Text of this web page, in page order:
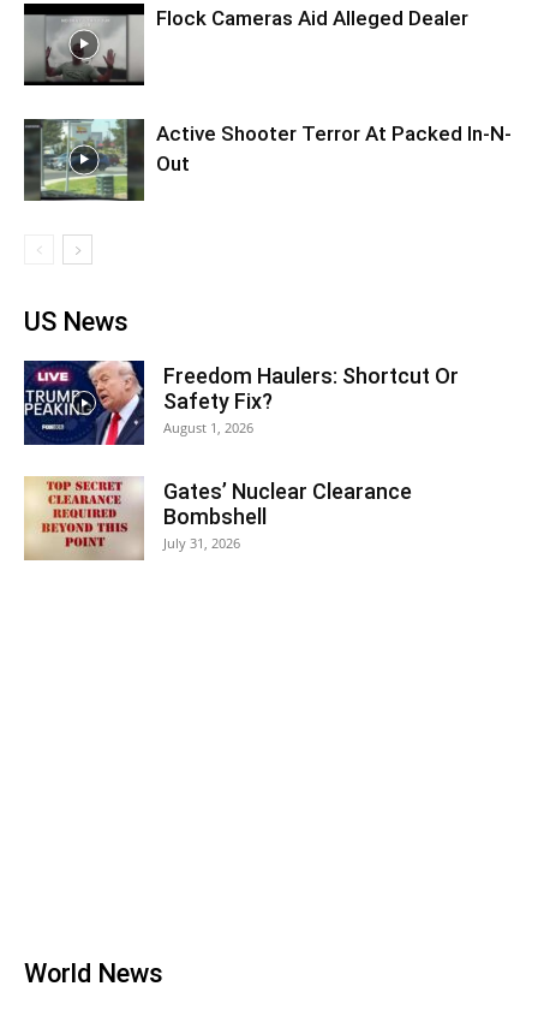
Flock Cameras Aid Alleged Dealer
Active Shooter Terror At Packed In-N-
Out
US News
Freedom Haulers: Shortcut Or
Safety Fix?
August 1, 2026
Gates’ Nuclear Clearance
Bombshell
July 31, 2026
World News